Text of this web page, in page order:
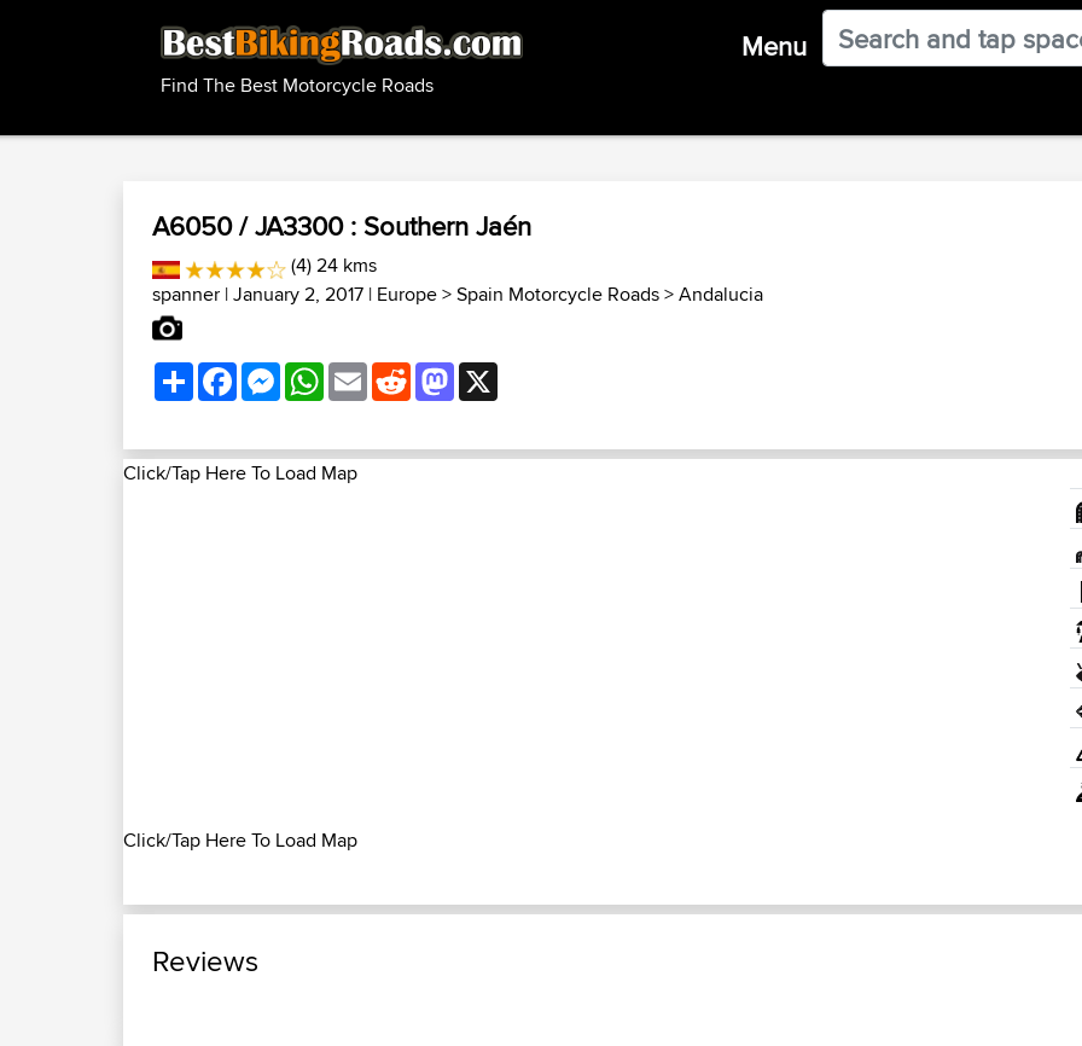
Find The Best Motorcycle Roads
Menu
A6050 / JA3300 : Southern Jaén
(4) 24 kms
spanner | January 2, 2017 | Europe>Spain Motorcycle Roads>Andalucia
ShareFacebookMessenger
WhatsApp
EmailRedditMastodon
Click/Tap Here To Load Map
Click/Tap Here To Load Map
Reviews